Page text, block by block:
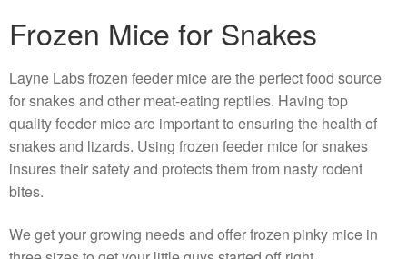
Frozen Mice for Snakes
Layne Labs frozen feeder mice are the perfect food source
for snakes and other meat-eating reptiles. Having top
quality feeder mice are important to ensuring the health of
snakes and lizards. Using frozen feeder mice for snakes
insures their safety and protects them from nasty rodent
bites.
We get your growing needs and offer frozen pinky mice in